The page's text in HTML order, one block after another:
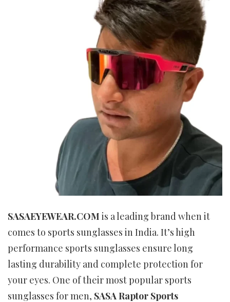
SASAEYEWEAR.COM is a leading brand when it
comes to sports sunglasses in India. It’s high
performance sports sunglasses ensure long
lasting durability and complete protection for
your eyes. One of their most popular sports
sunglasses for men, SASA Raptor Sports